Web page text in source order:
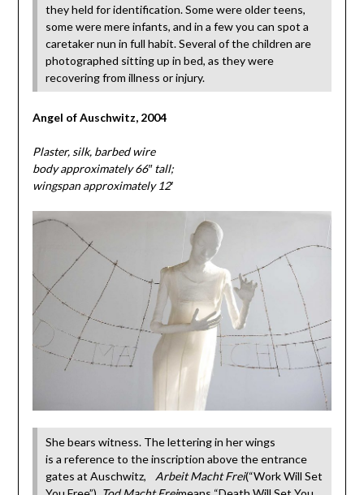
they held for identification. Some were older teens,
some were mere infants, and in a few you can spot a
caretaker nun in full habit. Several of the children are
photographed sitting up in bed, as they were
recovering from illness or injury.
Angel of Auschwitz, 2004
Plaster, silk, barbed wire
body approximately 66″ tall;
wingspan approximately 12′
She bears witness. The lettering in her wings
is a reference to the inscription above the entrance
gates at Auschwitz, Arbeit Macht Frei(“Work Will Set